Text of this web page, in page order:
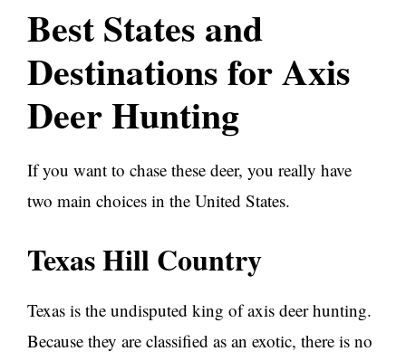
Best States and
Destinations for Axis
Deer Hunting
If you want to chase these deer, you really have
two main choices in the United States.
Texas Hill Country
Texas is the undisputed king of axis deer hunting.
Because they are classified as an exotic, there is no